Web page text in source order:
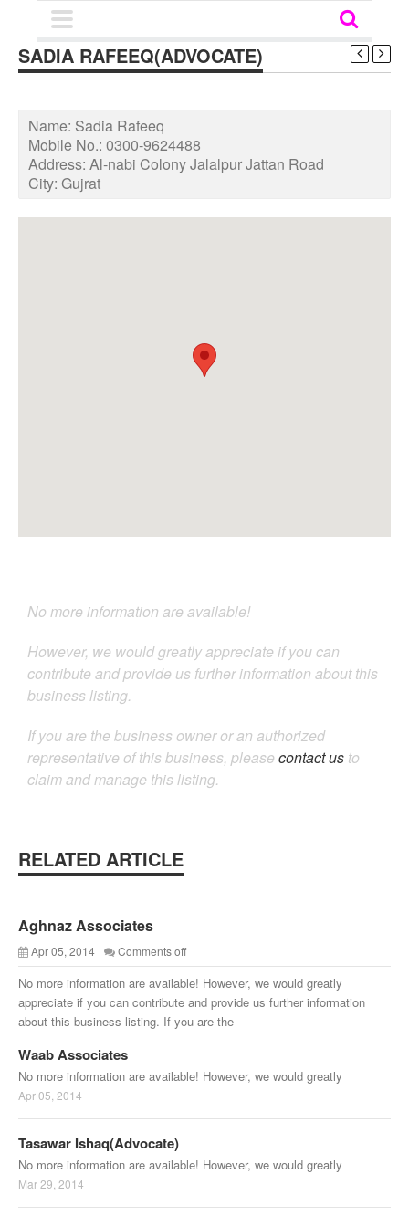
SADIA RAFEEQ(ADVOCATE)
Name: Sadia Rafeeq
Mobile No.: 0300-9624488
Address: Al-nabi Colony Jalalpur Jattan Road
City: Gujrat
No more information are available!
However, we would greatly appreciate if you can
contribute and provide us further information about this
business listing.
If you are the business owner or an authorized
representative of this business, please contact us to
claim and manage this listing.
RELATED ARTICLE
Aghnaz Associates
Apr 05, 2014 Comments off
No more information are available! However, we would greatly
appreciate if you can contribute and provide us further information
about this business listing. If you are the
Waab Associates
No more information are available! However, we would greatly
Apr 05, 2014
Tasawar Ishaq(Advocate)
No more information are available! However, we would greatly
Mar 29, 2014